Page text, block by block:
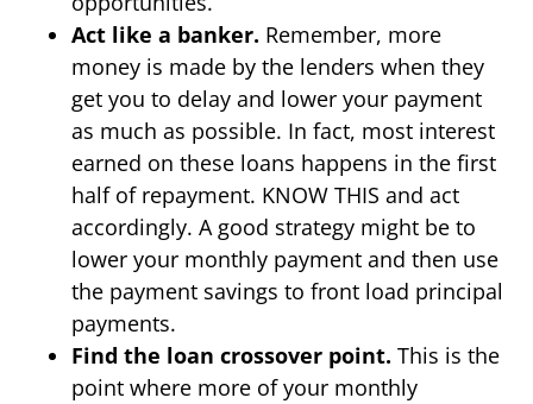
Act like a banker. Remember, more
money is made by the lenders when they
get you to delay and lower your payment
as much as possible. In fact, most interest
earned on these loans happens in the first
half of repayment. KNOW THIS and act
accordingly. A good strategy might be to
lower your monthly payment and then use
the payment savings to front load principal
payments.
Find the loan crossover point. This is the
point where more of your monthly